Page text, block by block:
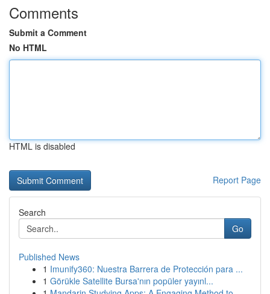
Comments
Submit a Comment
No HTML
HTML is disabled
Report Page
Search
Go
Published News
1 Imunify360: Nuestra Barrera de Protección para ...
1 Görükle Satellite Bursa'nın popüler yayınl...